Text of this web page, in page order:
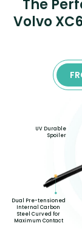
The
Volvo
Dual Pre-tensioned
Internal Carbon
Steel Curved for
Maximum Contact
UV Durable
Spoiler